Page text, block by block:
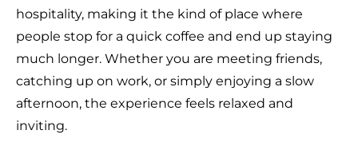
hospitality, making it the kind of place where
people stop for a quick coffee and end up staying
much longer. Whether you are meeting friends,
catching up on work, or simply enjoying a slow
afternoon, the experience feels relaxed and
inviting.